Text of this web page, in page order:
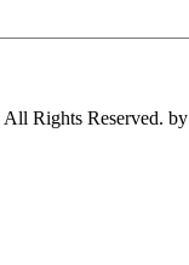
All Rights Reserved. by